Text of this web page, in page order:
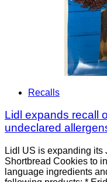
Recalls
Lidl expands recall
undeclared
Lidl US is expanding
Shortbread Cookies to
language ingredients